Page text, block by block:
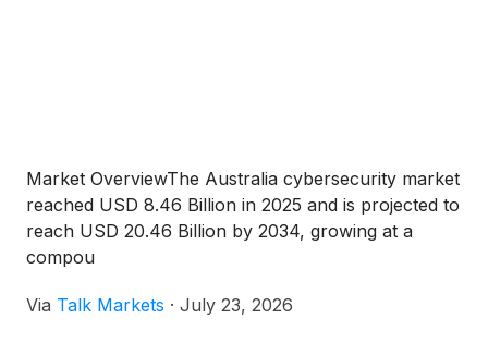
Market OverviewThe Australia cybersecurity market
reached USD 8.46 Billion in 2025 and is projected to
reach USD 20.46 Billion by 2034, growing at a
compou
Via Talk Markets · July 23, 2026